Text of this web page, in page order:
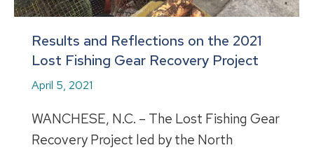
Results and Reflections on the 2021
Lost Fishing Gear Recovery Project
April 5, 2021
WANCHESE, N.C. – The Lost Fishing Gear
Recovery Project led by the North